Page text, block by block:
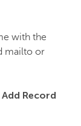
with the
mailto or
Add Record